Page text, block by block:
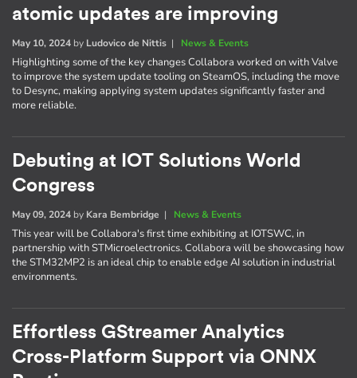
atomic updates are improving
May 10, 2024 by Ludovico de Nittis | News & Events
Highlighting some of the key changes Collabora worked on with Valve
to improve the system update tooling on SteamOS, including the move
to Desync, making applying system updates significantly faster and
more reliable.
Debuting at IOT Solutions World
Congress
May 09, 2024 by Kara Bembridge | News & Events
This year will be Collabora's first time exhibiting at IOTSWC, in
partnership with STMicroelectronics. Collabora will be showcasing how
the STM32MP2 is an ideal chip to enable edge AI solution in industrial
environments.
Effortless GStreamer Analytics
Cross-Platform Support via ONNX